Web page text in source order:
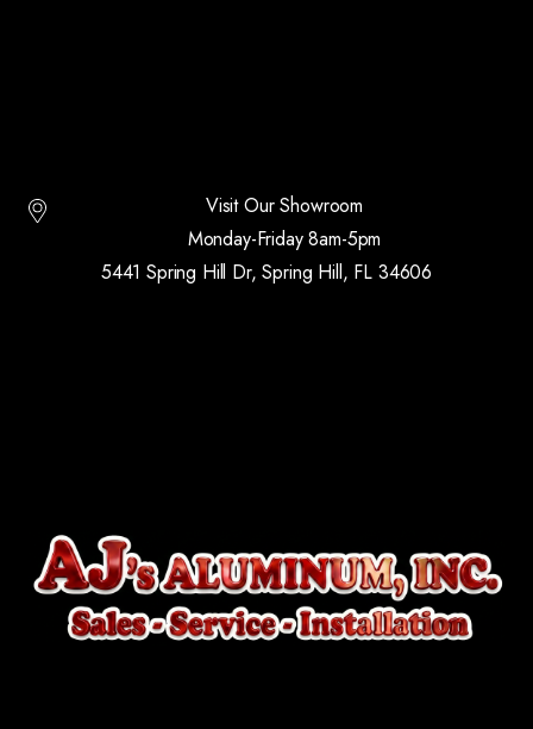
Visit Our Showroom
Monday-Friday 8am-5pm
5441 Spring Hill Dr, Spring Hill, FL 34606